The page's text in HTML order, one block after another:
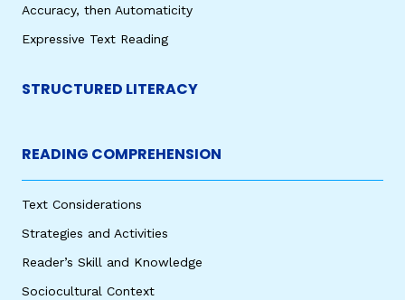
Accuracy, then Automaticity
Expressive Text Reading
STRUCTURED LITERACY
READING COMPREHENSION
Text Considerations
Strategies and Activities
Reader’s Skill and Knowledge
Sociocultural Context